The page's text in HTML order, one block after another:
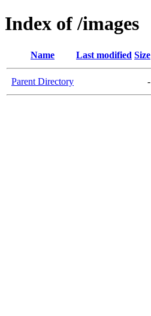
Index of /images
Name Last modified Size
Parent Directory -